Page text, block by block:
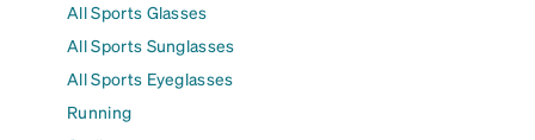
All Sports Glasses
All Sports Sunglasses
All Sports Eyeglasses
Running